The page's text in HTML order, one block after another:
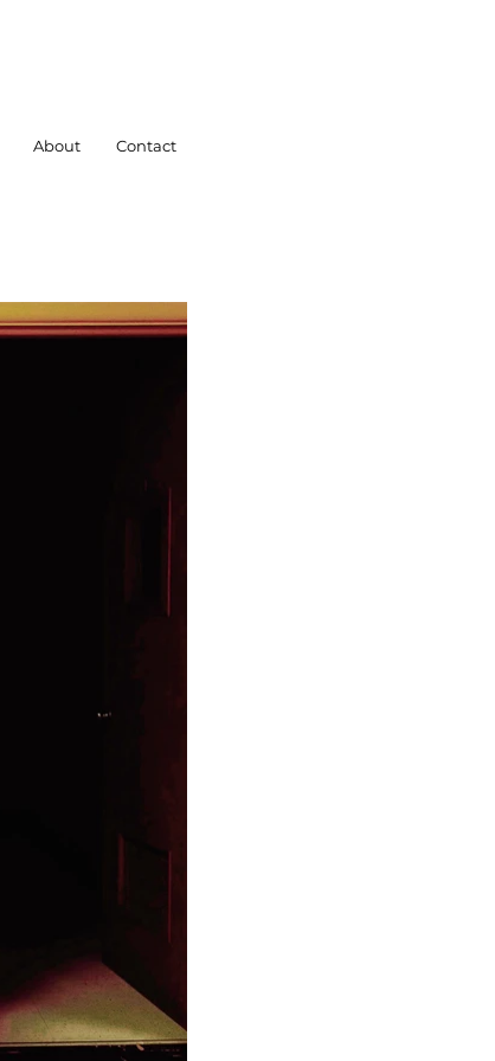
About Contact